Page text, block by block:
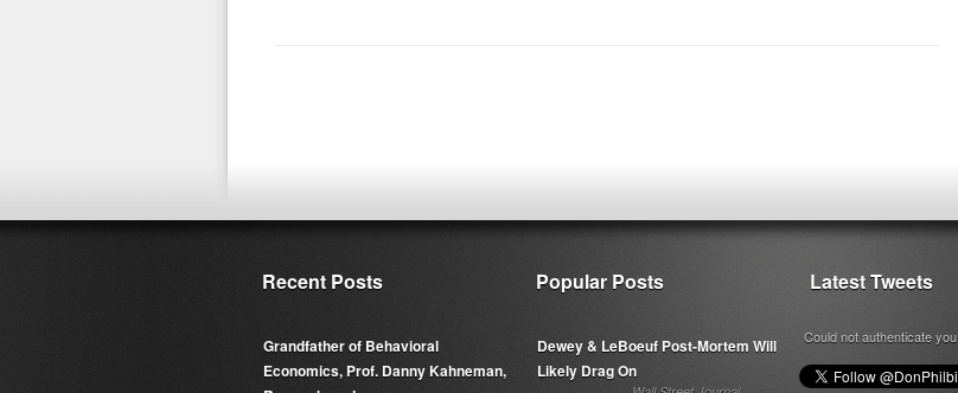
Recent Posts
Grandfather of Behavioral
Economics, Prof. Danny Kahneman,
Popular Posts
Dewey & LeBoeuf Post-Mortem Will
Likely Drag On
Latest Tweets
Could not authenticate you.